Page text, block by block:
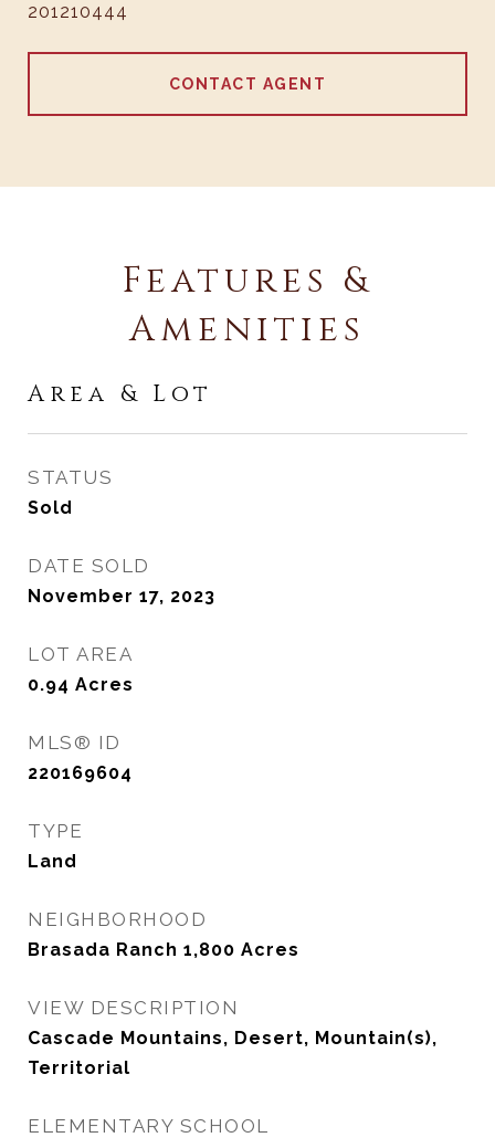
201210444
CONTACT AGENT
Features &
Amenities
Area & Lot
STATUS
Sold
DATE SOLD
November 17, 2023
LOT AREA
0.94 Acres
MLS® ID
220169604
TYPE
Land
NEIGHBORHOOD
Brasada Ranch 1,800 Acres
VIEW DESCRIPTION
Cascade Mountains, Desert, Mountain(s),
Territorial
ELEMENTARY SCHOOL